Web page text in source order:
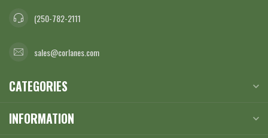
(250-782-2111
sales@corlanes.com
CATEGORIES
INFORMATION